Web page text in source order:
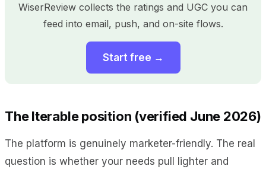
WiserReview collects the ratings and UGC you can
feed into email, push, and on-site flows.
Start free →
The Iterable position (verified June 2026)
The platform is genuinely marketer-friendly. The real
question is whether your needs pull lighter and